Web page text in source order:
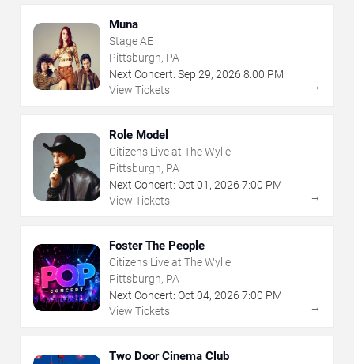
Muna
Stage AE
Pittsburgh, PA
Next Concert: Sep 29, 2026 8:00 PM
View Tickets
→
Role Model
Citizens Live at The Wylie
Pittsburgh, PA
Next Concert: Oct 01 , 2026 7:00 PM
View Tickets
→
Foster The People
Citizens Live at The Wylie
Pittsburgh, PA
Next Concert: Oct 04, 2026 7:00 PM
View Tickets
→
Two Door Cinema Club